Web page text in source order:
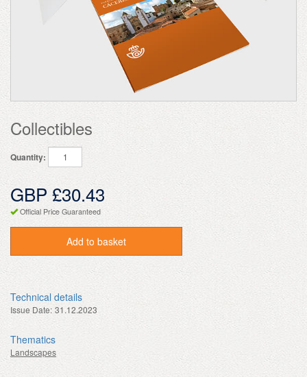
Collectibles
Quantity:
GBP £30.43
Official Price Guaranteed
Add to basket
Technical details
Issue Date: 31.12.2023
Thematics
Landscapes